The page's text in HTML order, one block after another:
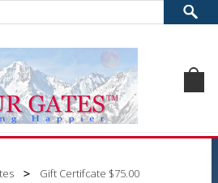
Gift Certifcate $75.00